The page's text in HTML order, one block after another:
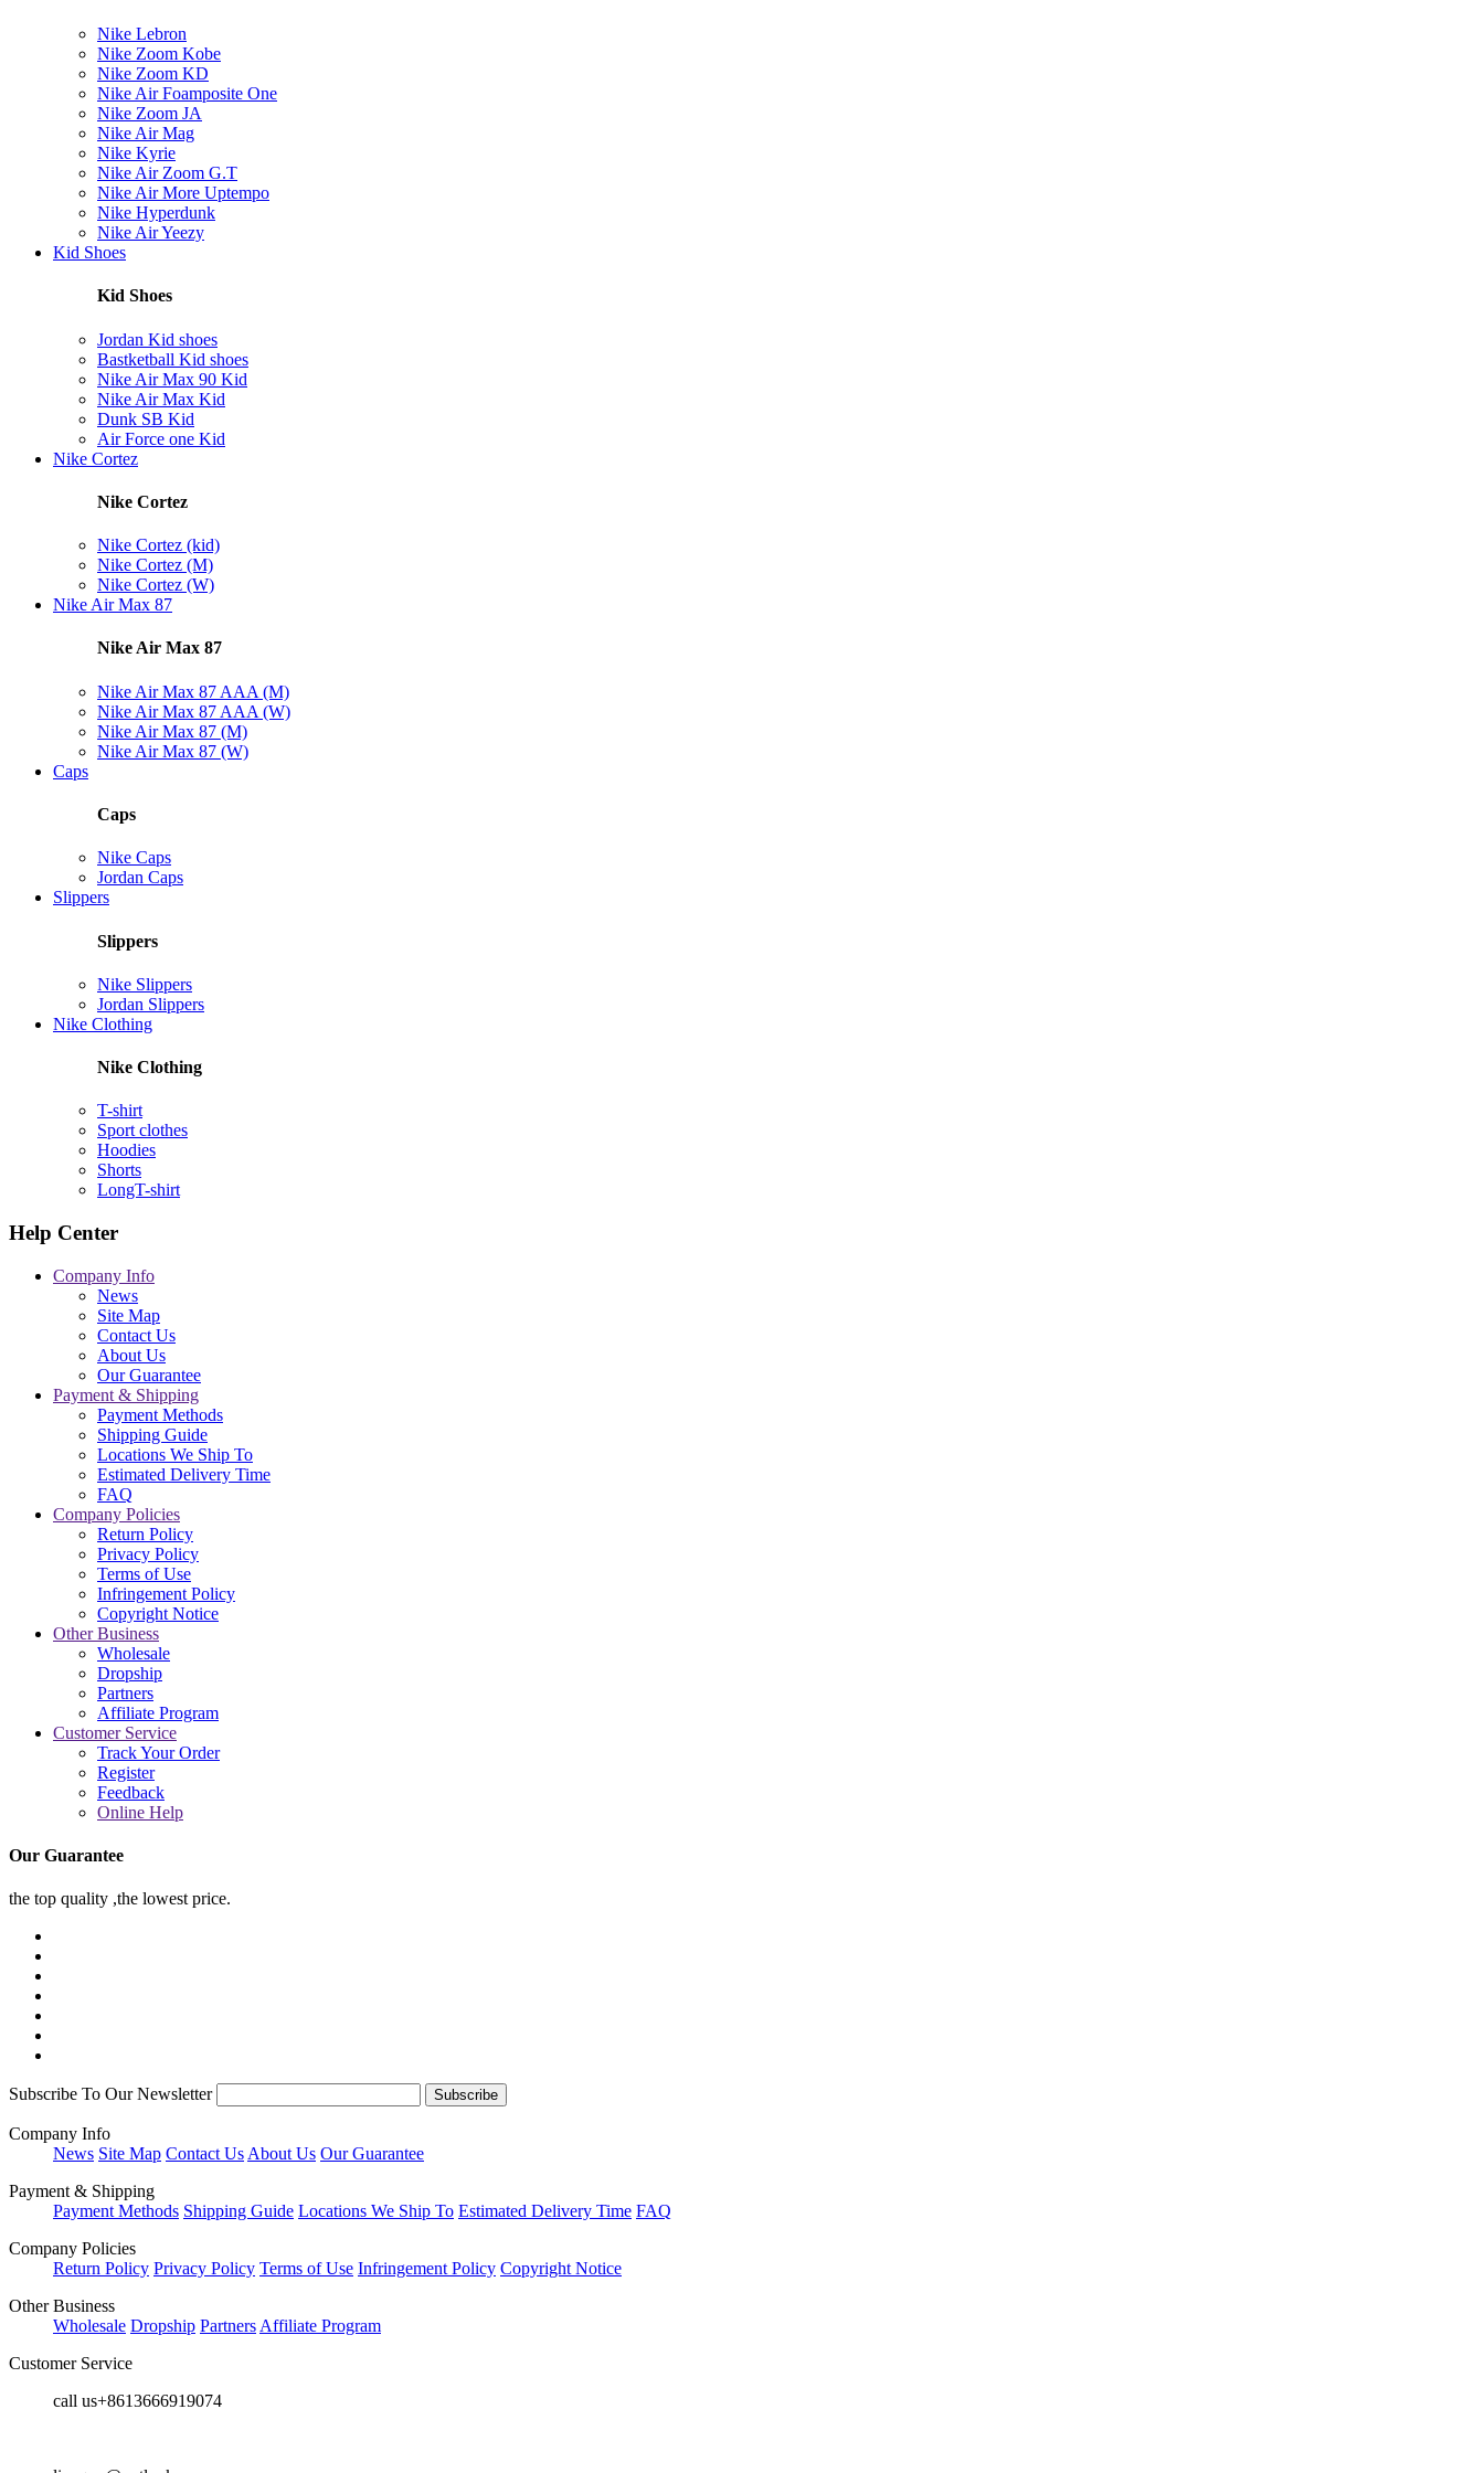
Nike Lebron
Nike Zoom Kobe
Nike Zoom KD
Nike Air Foamposite One
Nike Zoom JA
Nike Air Mag
Nike Kyrie
Nike Air Zoom G.T
Nike Air More Uptempo
Nike Hyperdunk
Nike Air Yeezy
Kid Shoes
Kid Shoes
Jordan Kid shoes
Bastketball Kid shoes
Nike Air Max 90 Kid
Nike Air Max Kid
Dunk SB Kid
Air Force one Kid
Nike Cortez
Nike Cortez
Nike Cortez (kid)
Nike Cortez (M)
Nike Cortez (W)
Nike Air Max 87
Nike Air Max 87
Nike Air Max 87 AAA (M)
Nike Air Max 87 AAA (W)
Nike Air Max 87 (M)
Nike Air Max 87 (W)
Caps
Caps
Nike Caps
Jordan Caps
Slippers
Slippers
Nike Slippers
Jordan Slippers
Nike Clothing
Nike Clothing
T-shirt
Sport clothes
Hoodies
Shorts
LongT-shirt
Help Center
Company Info
News
Site Map
Contact Us
About Us
Our Guarantee
Payment & Shipping
Payment Methods
Shipping Guide
Locations We Ship To
Estimated Delivery Time
FAQ
Company Policies
Return Policy
Privacy Policy
Terms of Use
Infringement Policy
Copyright Notice
Other Business
Wholesale
Dropship
Partners
Affiliate Program
Customer Service
Track Your Order
Register
Feedback
Online Help
Our Guarantee
the top quality ,the lowest price.
Subscribe To Our Newsletter
Company Info
News Site Map Contact Us About Us Our Guarantee
Payment & Shipping
Payment Methods Shipping Guide Locations We Ship To Estimated Delivery Time FAQ
Company Policies
Return Policy Privacy Policy Terms of Use Infringement Policy Copyright Notice
Other Business
Wholesale Dropship Partners Affiliate Program
Customer Service
call us+8613666919074